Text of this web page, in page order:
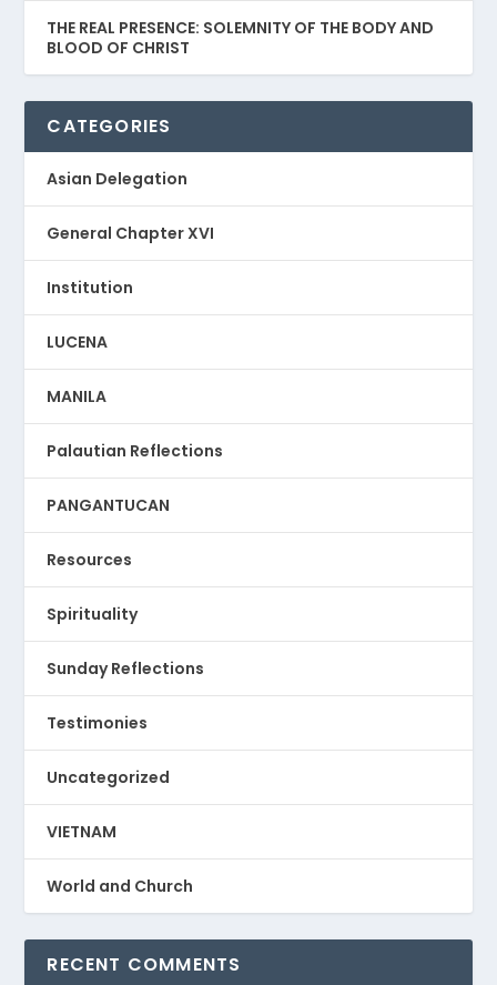
THE REAL PRESENCE: SOLEMNITY OF THE BODY AND
BLOOD OF CHRIST
CATEGORIES
Asian Delegation
General Chapter XVI
Institution
LUCENA
MANILA
Palautian Reflections
PANGANTUCAN
Resources
Spirituality
Sunday Reflections
Testimonies
Uncategorized
VIETNAM
World and Church
RECENT COMMENTS